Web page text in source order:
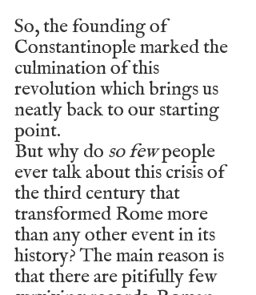
So, the founding of
Constantinople marked the
culmination of this
revolution which brings us
neatly back to our starting
point.
But why do so few people
ever talk about this crisis of
the third century that
transformed Rome more
than any other event in its
history? The main reason is
that there are pitifully few